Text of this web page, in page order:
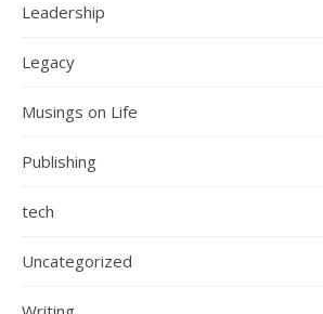
Leadership
Legacy
Musings on Life
Publishing
tech
Uncategorized